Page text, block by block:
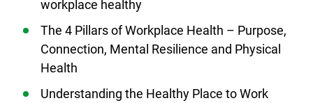
workplace healthy
The 4 Pillars of Workplace Health – Purpose,
Connection, Mental Resilience and Physical
Health
Understanding the Healthy Place to Work